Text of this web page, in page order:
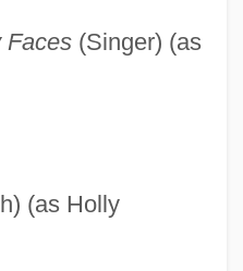
Faces(Singer) (as
(as Holly